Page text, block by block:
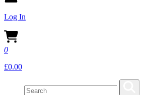
Log In
0
£0.00